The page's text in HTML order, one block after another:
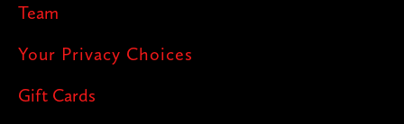
Team
Your Privacy Choices
Gift Cards